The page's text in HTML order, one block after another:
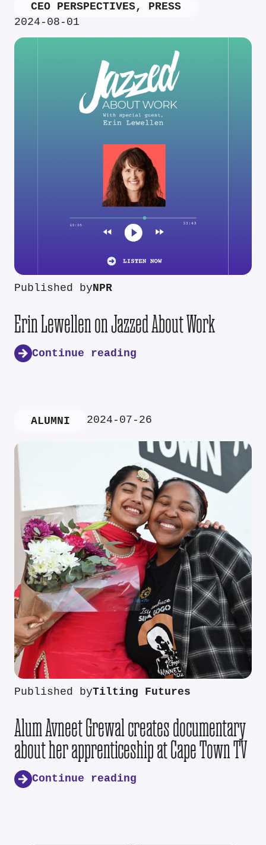
CEO PERSPECTIVES, PRESS
2024-08-01
Published byNPR
Erin Lewellen on Jazzed About Work
Continue reading
ALUMNI 2024-07-26
Published byTilting Futures
Alum Avneet Grewal creates documentary
about her apprenticeship at Cape Town TV
Continue reading